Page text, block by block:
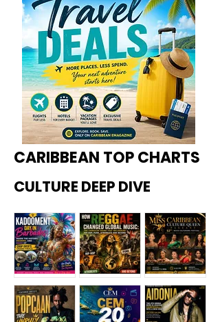
CARIBBEAN TOP CHARTS
CULTURE DEEP DIVE
Kadoome How
Miss